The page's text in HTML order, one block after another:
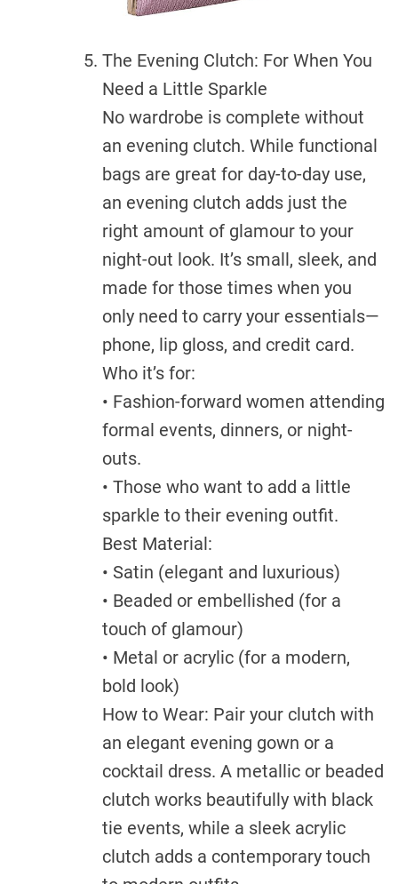
The Evening Clutch: For When You
Need a Little Sparkle
No wardrobe is complete without
an evening clutch. While functional
bags are great for day-to-day use,
an evening clutch adds just the
right amount of glamour to your
night-out look. It’s small, sleek, and
made for those times when you
only need to carry your essentials—
phone, lip gloss, and credit card.
Who it’s for:
• Fashion-forward women attending
formal events, dinners, or night-
outs.
• Those who want to add a little
sparkle to their evening outfit.
Best Material:
• Satin (elegant and luxurious)
• Beaded or embellished (for a
touch of glamour)
• Metal or acrylic (for a modern,
bold look)
How to Wear: Pair your clutch with
an elegant evening gown or a
cocktail dress. A metallic or beaded
clutch works beautifully with black
tie events, while a sleek acrylic
clutch adds a contemporary touch